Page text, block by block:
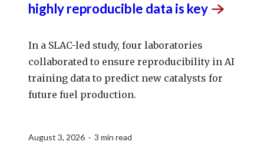
highly reproducible data is key
In a SLAC-led study, four laboratories
collaborated to ensure reproducibility in AI
training data to predict new catalysts for
future fuel production.
August 3, 2026 · 3 min read